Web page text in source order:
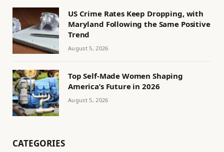
US Crime Rates Keep Dropping, with
Maryland Following the Same Positive
Trend
August 5, 2026
Top Self-Made Women Shaping
America’s Future in 2026
August 5, 2026
CATEGORIES